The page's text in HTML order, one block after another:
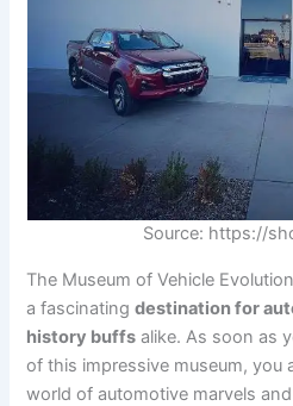
Source: https://
The Museum of Vehicle
a fascinatingdestination for
history buffs alike. As soon as
of this impressive museum, you
world of automotive marvels